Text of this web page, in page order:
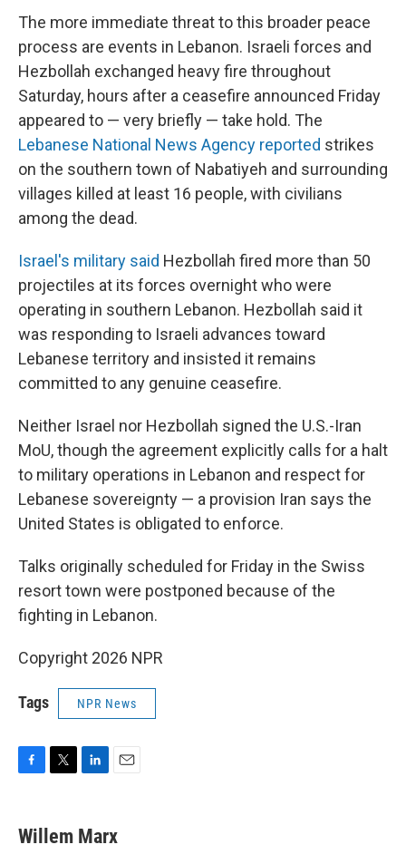
The more immediate threat to this broader peace
process are events in Lebanon. Israeli forces and
Hezbollah exchanged heavy fire throughout
Saturday, hours after a ceasefire announced Friday
appeared to — very briefly — take hold. The
Lebanese National News Agency reported strikes
on the southern town of Nabatiyeh and surrounding
villages killed at least 16 people, with civilians
among the dead.
Israel's military said Hezbollah fired more than 50
projectiles at its forces overnight who were
operating in southern Lebanon. Hezbollah said it
was responding to Israeli advances toward
Lebanese territory and insisted it remains
committed to any genuine ceasefire.
Neither Israel nor Hezbollah signed the U.S.-Iran
MoU, though the agreement explicitly calls for a halt
to military operations in Lebanon and respect for
Lebanese sovereignty — a provision Iran says the
United States is obligated to enforce.
Talks originally scheduled for Friday in the Swiss
resort town were postponed because of the
fighting in Lebanon.
Copyright 2026 NPR
Tags NPR News
e
b
t
t
k
e
i
l
Willem Marx